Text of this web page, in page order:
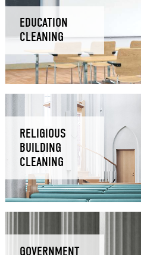
EDUCATION
CLEANING
RELIGIOUS
BUILDING
CLEANING
GOVERNMENT